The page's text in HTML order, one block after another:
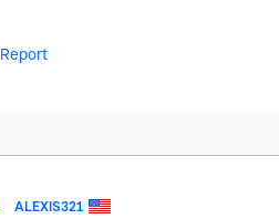
Report
ALEXIS321